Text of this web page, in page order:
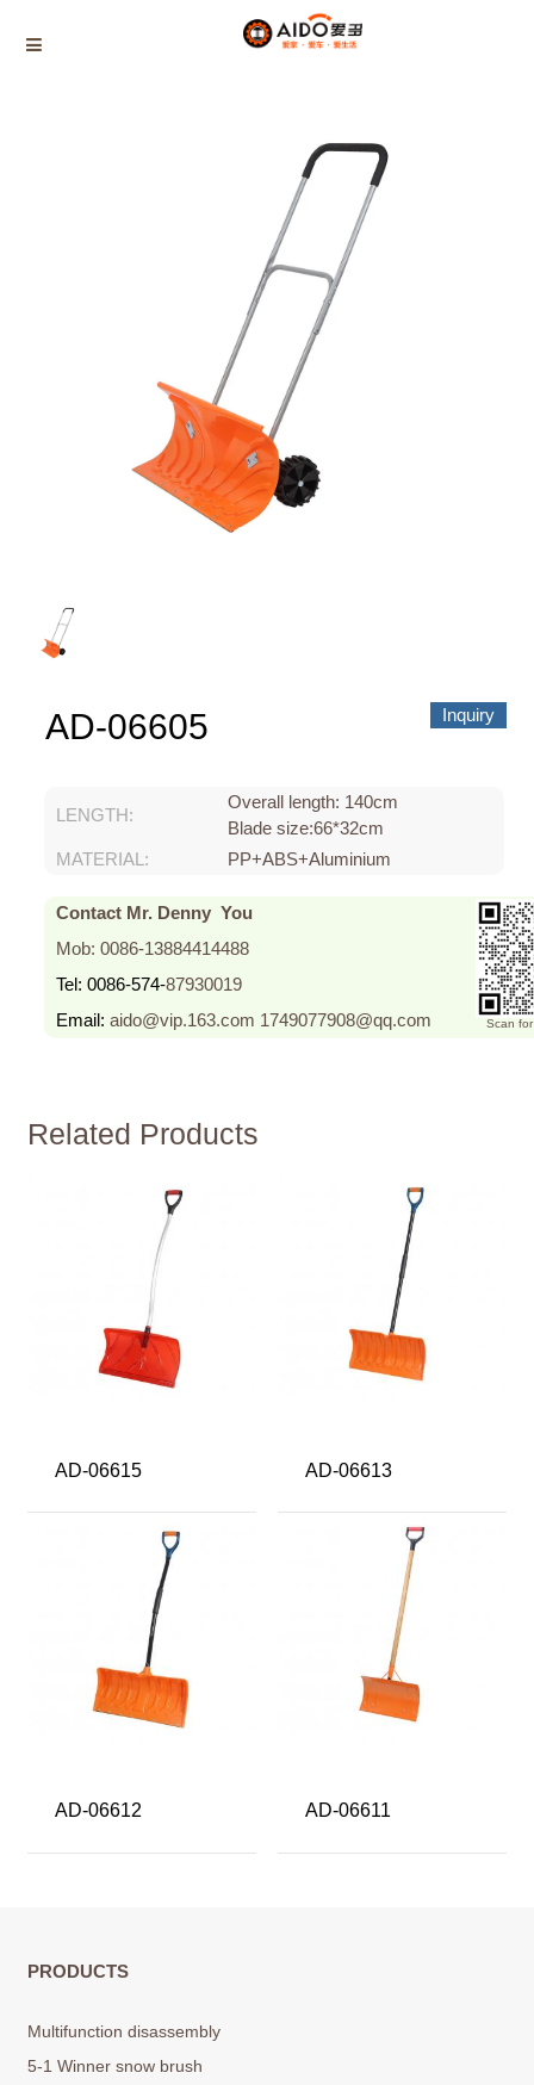
CAR ESCAPE BOARD
ROOF SNOW SCRAPER
News
中文
SNOW PUSHER AD-06605
Inquiry
AD-06605
LENGTH:
Overall length: 140cm
Blade size:66*32cm
MATERIAL:
PP+ABS+Aluminium
Contact Mr. Denny You
Scan
Mob: 0086-13884414488
Tel: 0086-574-87930019
Email: aido@vip.163.com 1749077908@qq.com
Related Products
AD-06615 AD-06613
AD-06612 AD-06611
PRODUCTS
Multifunction disassembly
5-1 Winner snow brush